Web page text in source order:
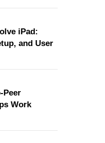
iPad:
and User
Peer
Work